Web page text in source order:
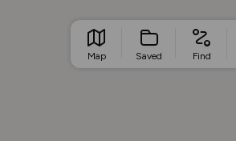
Map Saved Find